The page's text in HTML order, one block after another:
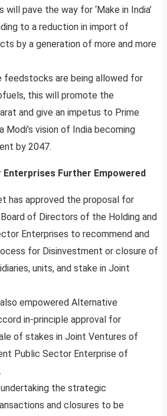
will pave the way for ‘Make in India’
to a reduction in import of
by a generation of more and more
feedstocks are being allowed for
this will promote the
and give an impetus to Prime
Modi’s vision of India becoming
by 2047.
Further Empowered
has approved the proposal for
of Directors of the Holding and
Enterprises to recommend and
for Disinvestment or closure of
units, and stake in Joint
empowered Alternative
in-principle approval for
of stakes in Joint Ventures of
Public Sector Enterprise of
the strategic
and closures to be